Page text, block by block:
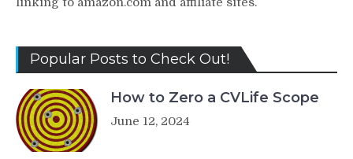
Popular Posts to Check Out!
How to Zero a CVLife Scope
June 12, 2024